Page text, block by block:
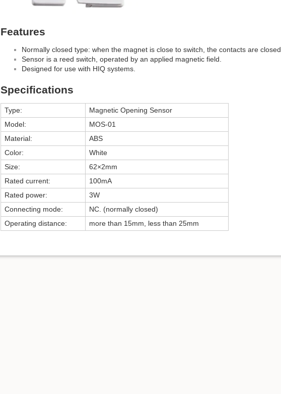
Features
Normally closed type: when the magnet is close to switch, the contacts are closed.
Sensor is a reed switch, operated by an applied magnetic field.
Designed for use with HIQ systems.
Specifications
Type:
Magnetic Opening Sensor
Model:
MOS-01
Material:
ABS
Color:
White
Size:
62×2mm
Rated current:
100mA
Rated power:
3W
Connecting mode:
NC. (normally closed)
Operating distance:
more than 15mm, less than 25mm